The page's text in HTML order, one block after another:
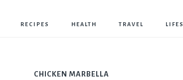
RECIPES HEALTH TRAVEL
CHICKEN MARBELLA